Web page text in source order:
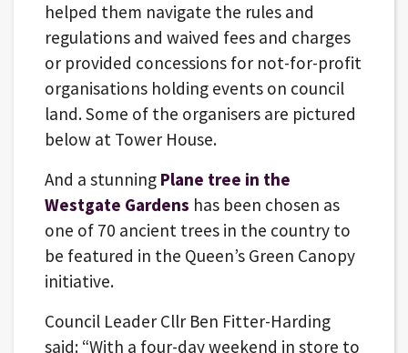
helped them navigate the rules and
regulations and waived fees and charges
or provided concessions for not-for-profit
organisations holding events on council
land. Some of the organisers are pictured
below at Tower House.
And a stunning Plane tree in the
Westgate Gardens has been chosen as
one of 70 ancient trees in the country to
be featured in the Queen’s Green Canopy
initiative.
Council Leader Cllr Ben Fitter-Harding
said: “With a four-day weekend in store to